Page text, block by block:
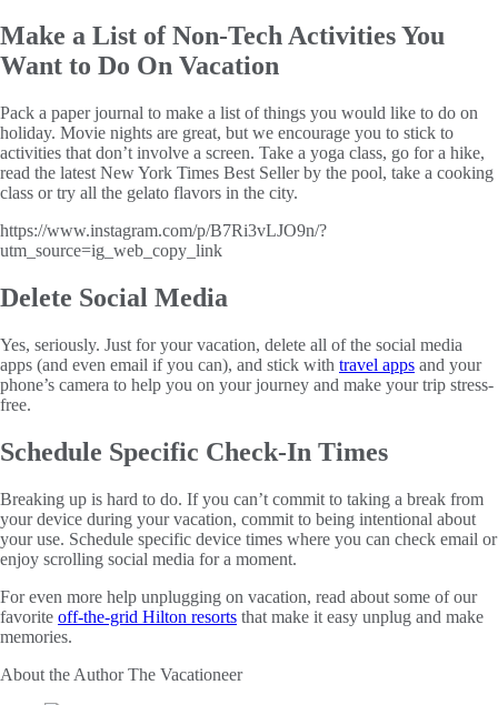
Make a List of Non-Tech Activities You
Want to Do On Vacation
Pack a paper journal to make a list of things you would like to do on
holiday. Movie nights are great, but we encourage you to stick to
activities that don’t involve a screen. Take a yoga class, go for a hike,
read the latest New York Times Best Seller by the pool, take a cooking
class or try all the gelato flavors in the city.
https://www.instagram.com/p/B7Ri3vLJO9n/?
utm_source=ig_web_copy_link
Delete Social Media
Yes, seriously. Just for your vacation, delete all of the social media
apps (and even email if you can), and stick with travel apps and your
phone’s camera to help you on your journey and make your trip stress-
free.
Schedule Specific Check-In Times
Breaking up is hard to do. If you can’t commit to taking a break from
your device during your vacation, commit to being intentional about
your use. Schedule specific device times where you can check email or
enjoy scrolling social media for a moment.
For even more help unplugging on vacation, read about some of our
favorite off-the-grid Hilton resorts that make it easy unplug and make
memories.
About the AuthorThe Vacationeer